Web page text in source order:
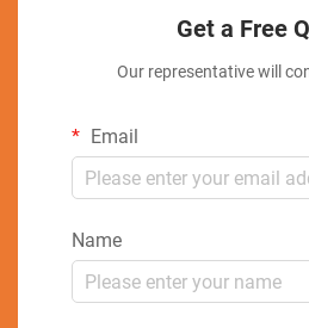
Get a Free
Our representative will
Email
Name